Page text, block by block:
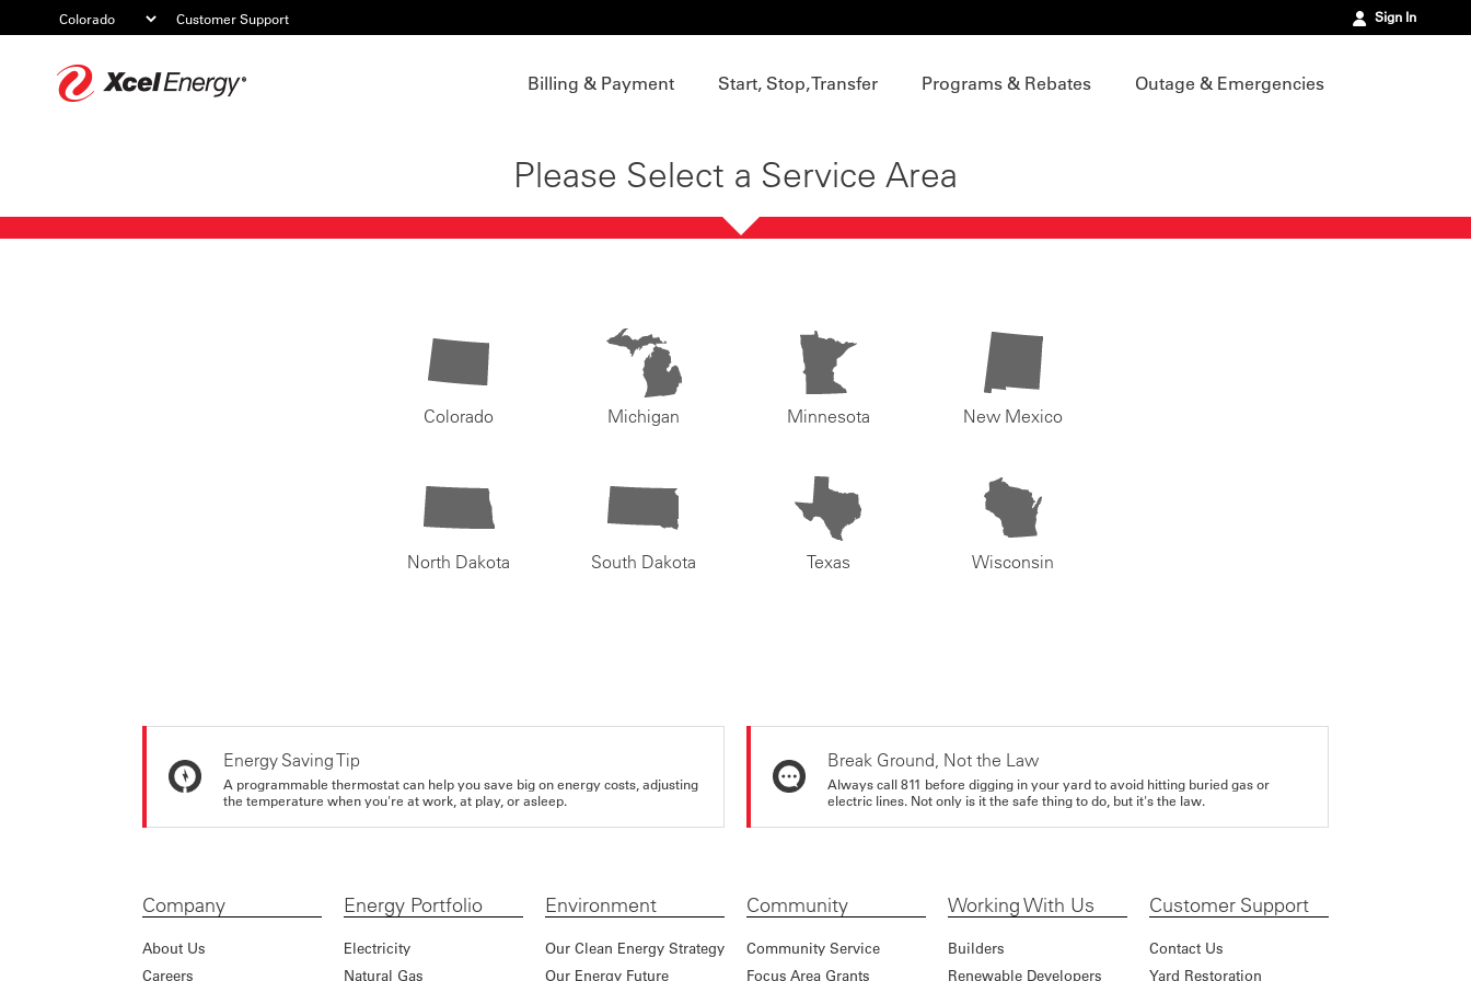
Customer Support Sign In
Billing & Payment Start, Stop, Transfer Programs & Rebates Outage & Emergencies
Please Select a Service Area
Colorado Michigan Minnesota New Mexico
North Dakota South Dakota Texas Wisconsin
Energy Saving Tip
A programmable thermostat can help you save big on energy costs, adjusting
the temperature when you're at work, at play, or asleep.
Break Ground, Not the Law
Always call 811 before digging in your yard to avoid hitting buried gas or
electric lines. Not only is it the safe thing to do, but it's the law.
Company
About Us
Careers
Energy Portfolio
Electricity
Natural Gas
Environment
Our Clean Energy Strategy
Our Energy Future
Community
Community Service
Focus Area Grants
Working With Us
Builders
Renewable Developers
Customer Support
Contact Us
Yard Restoration